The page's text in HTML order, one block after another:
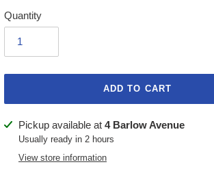
Quantity
ADD TO CART
Adding
product
Pickup available at 4 Barlow Avenue
Usually ready in 2 hours
View store information